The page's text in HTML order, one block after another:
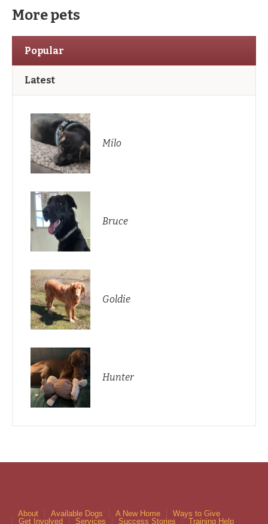
More pets
Popular
Latest
Milo
Bruce
Goldie
Hunter
About Available Dogs A New Home
Ways to Give
Get Involved
Services Success Stories Training Help